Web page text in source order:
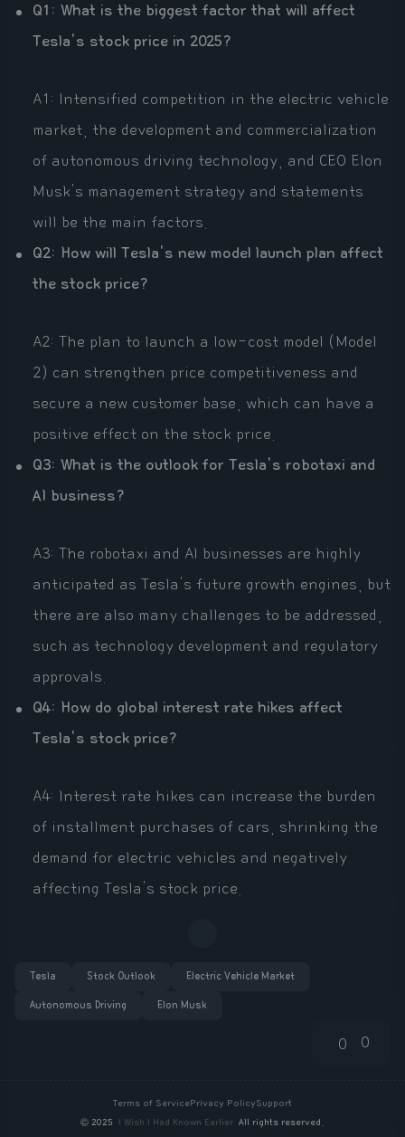
Q1: What is the biggest factor that will affect
Tesla's stock price in 2025?
A1: Intensified competition in the electric vehicle
market, the development and commercialization
of autonomous driving technology, and CEO Elon
Musk's management strategy and statements
will be the main factors.
Q2: How will Tesla's new model launch plan affect
the stock price?
A2: The plan to launch a low-cost model (Model
2) can strengthen price competitiveness and
secure a new customer base, which can have a
positive effect on the stock price.
Q3: What is the outlook for Tesla's robotaxi and
AI business?
A3: The robotaxi and AI businesses are highly
anticipated as Tesla's future growth engines, but
there are also many challenges to be addressed,
such as technology development and regulatory
approvals.
Q4: How do global interest rate hikes affect
Tesla's stock price?
A4: Interest rate hikes can increase the burden
of installment purchases of cars, shrinking the
demand for electric vehicles and negatively
affecting Tesla's stock price.
Tesla Stock Outlook Electric Vehicle Market
Autonomous Driving Elon Musk
0 0
Terms of ServicePrivacy PolicySupport
©2025 I Wish I Had Known Earlier All rights reserved.